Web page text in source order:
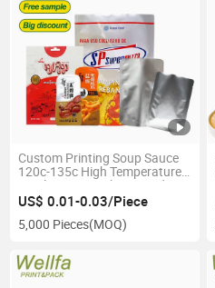
Custom Printing Soup Sauce
120c-135c High Temperature
Sterilization Cooking Food
Packaging Microwavable
Stand Retort Pouch Bag
US$ 0.01-0.03/Piece
5,000 Pieces(MOQ)